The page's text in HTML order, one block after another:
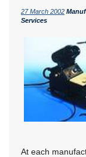
27 March 2002
Services
At each